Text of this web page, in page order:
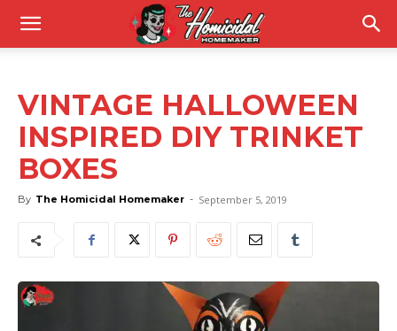
VINTAGE HALLOWEEN
INSPIRED DIY TRINKET
BOXES
By The Homicidal Homemaker - September 5, 2019